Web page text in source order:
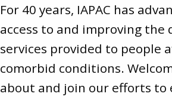
For 40 years, IAPAC has
access to and improving
services provided to people
comorbid conditions.
about and join our efforts to